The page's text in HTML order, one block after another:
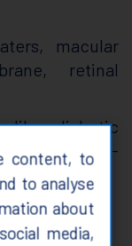
macular
retinal
like diabetic
age-
content, to
to analyse
about
media,